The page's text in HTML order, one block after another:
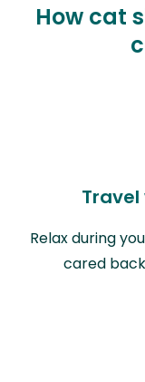
How cat
Relax during
cared